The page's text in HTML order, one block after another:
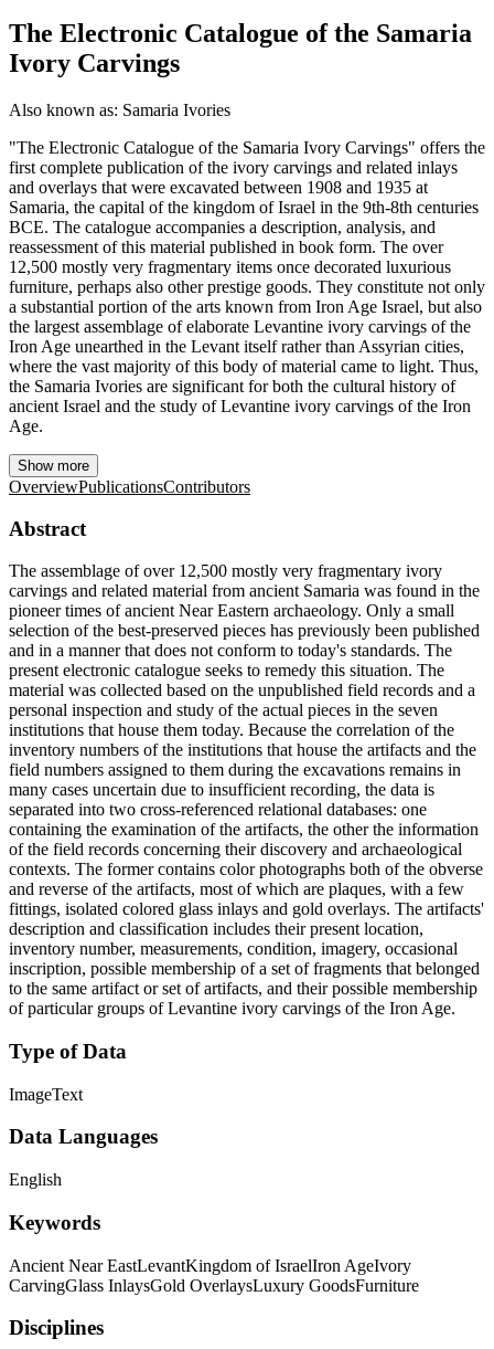
The Electronic Catalogue of the Samaria
Ivory Carvings
Also known as: Samaria Ivories
"The Electronic Catalogue of the Samaria Ivory Carvings" offers the
first complete publication of the ivory carvings and related inlays
and overlays that were excavated between 1908 and 1935 at
Samaria, the capital of the kingdom of Israel in the 9th-8th centuries
BCE. The catalogue accompanies a description, analysis, and
reassessment of this material published in book form. The over
12,500 mostly very fragmentary items once decorated luxurious
furniture, perhaps also other prestige goods. They constitute not only
a substantial portion of the arts known from Iron Age Israel, but also
the largest assemblage of elaborate Levantine ivory carvings of the
Iron Age unearthed in the Levant itself rather than Assyrian cities,
where the vast majority of this body of material came to light. Thus,
the Samaria Ivories are significant for both the cultural history of
ancient Israel and the study of Levantine ivory carvings of the Iron
Age.
Show more
OverviewPublicationsContributors
Abstract
The assemblage of over 12,500 mostly very fragmentary ivory
carvings and related material from ancient Samaria was found in the
pioneer times of ancient Near Eastern archaeology. Only a small
selection of the best-preserved pieces has previously been published
and in a manner that does not conform to today's standards. The
present electronic catalogue seeks to remedy this situation. The
material was collected based on the unpublished field records and a
personal inspection and study of the actual pieces in the seven
institutions that house them today. Because the correlation of the
inventory numbers of the institutions that house the artifacts and the
field numbers assigned to them during the excavations remains in
many cases uncertain due to insufficient recording, the data is
separated into two cross-referenced relational databases: one
containing the examination of the artifacts, the other the information
of the field records concerning their discovery and archaeological
contexts. The former contains color photographs both of the obverse
and reverse of the artifacts, most of which are plaques, with a few
fittings, isolated colored glass inlays and gold overlays. The artifacts'
description and classification includes their present location,
inventory number, measurements, condition, imagery, occasional
inscription, possible membership of a set of fragments that belonged
to the same artifact or set of artifacts, and their possible membership
of particular groups of Levantine ivory carvings of the Iron Age.
Type of Data
ImageText
Data Languages
English
Keywords
Ancient Near EastLevantKingdom of IsraelIron AgeIvory
CarvingGlass InlaysGold OverlaysLuxury GoodsFurniture
Disciplines